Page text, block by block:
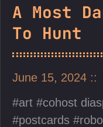
A Most
To Hunt
June 15, 2024
art
cohost
postcards